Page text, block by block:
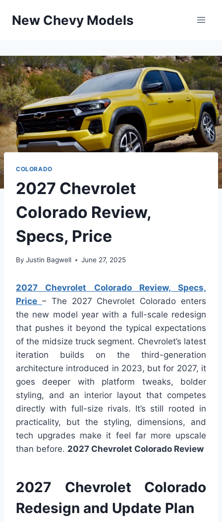
New Chevy Models
COLORADO
2027 Chevrolet
Colorado Review,
Specs, Price
By Justin Bagwell June 27, 2025
2027 Chevrolet Colorado Review, Specs,
Price – The 2027 Chevrolet Colorado enters
the new model year with a full-scale redesign
that pushes it beyond the typical expectations
of the midsize truck segment. Chevrolet’s latest
iteration builds on the third-generation
architecture introduced in 2023, but for 2027, it
goes deeper with platform tweaks, bolder
styling, and an interior layout that competes
directly with full-size rivals. It’s still rooted in
practicality, but the styling, dimensions, and
tech upgrades make it feel far more upscale
than before. 2027 Chevrolet Colorado Review
2027 Chevrolet Colorado
Redesign and Update Plan